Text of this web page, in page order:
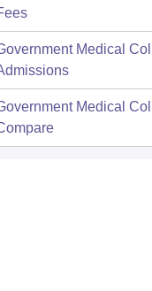
Medical
Medical